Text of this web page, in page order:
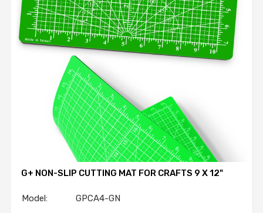
G+ NON-SLIP CUTTING MAT FOR CRAFTS 9 X 12"
Model: GPCA4-GN